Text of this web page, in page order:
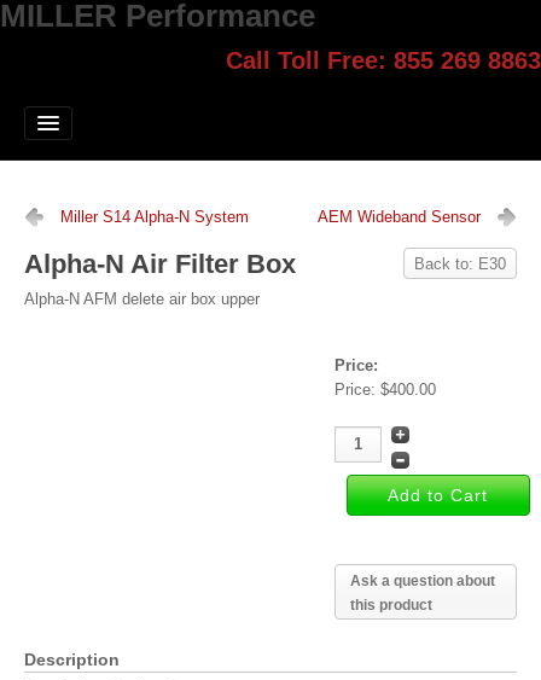
MILLER Performance
Call Toll Free: 855 269 8863
Jump Start
Contact
Select style.
Miller S14 Alpha-N System AEM Wideband Sensor
Back to: E30
Alpha-N Air Filter Box
Alpha-N AFM delete air box upper
Price:
Price: $400.00
Ask a question about
this product
Description